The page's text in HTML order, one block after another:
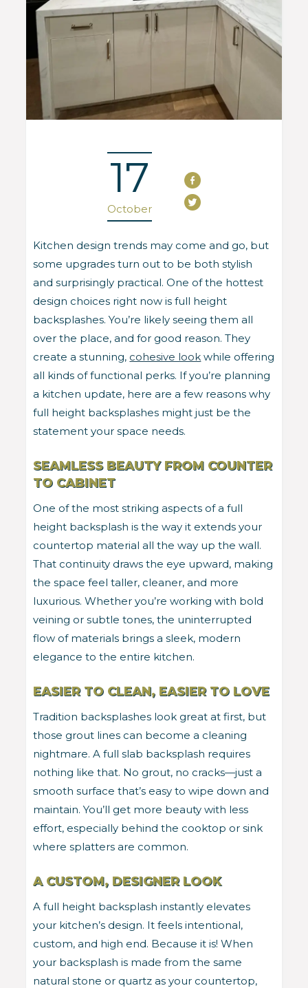
17
October
Kitchen design trends may come and go, but
some upgrades turn out to be both stylish
and surprisingly practical. One of the hottest
design choices right now is full height
backsplashes. You’re likely seeing them all
over the place, and for good reason. They
create a stunning, cohesive look while offering
all kinds of functional perks. If you’re planning
a kitchen update, here are a few reasons why
full height backsplashes might just be the
statement your space needs.
SEAMLESS BEAUTY FROM COUNTER
TO CABINET
One of the most striking aspects of a full
height backsplash is the way it extends your
countertop material all the way up the wall.
That continuity draws the eye upward, making
the space feel taller, cleaner, and more
luxurious. Whether you’re working with bold
veining or subtle tones, the uninterrupted
flow of materials brings a sleek, modern
elegance to the entire kitchen.
EASIER TO CLEAN, EASIER TO LOVE
Tradition backsplashes look great at first, but
those grout lines can become a cleaning
nightmare. A full slab backsplash requires
nothing like that. No grout, no cracks—just a
smooth surface that’s easy to wipe down and
maintain. You’ll get more beauty with less
effort, especially behind the cooktop or sink
where splatters are common.
A CUSTOM, DESIGNER LOOK
A full height backsplash instantly elevates
your kitchen’s design. It feels intentional,
custom, and high end. Because it is! When
your backsplash is made from the same
natural stone or quartz as your countertop,